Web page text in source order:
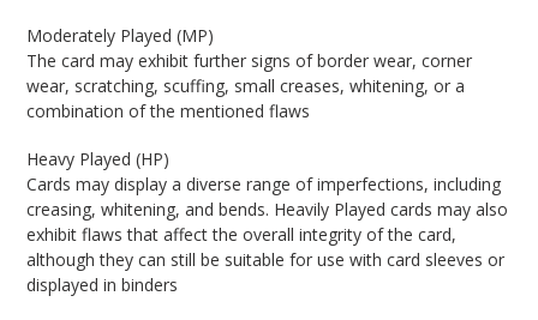
Moderately Played (MP)
The card may exhibit further signs of border wear, corner
wear, scratching, scuffing, small creases, whitening, or a
combination of the mentioned flaws
Heavy Played (HP)
Cards may display a diverse range of imperfections, including
creasing, whitening, and bends. Heavily Played cards may also
exhibit flaws that affect the overall integrity of the card,
although they can still be suitable for use with card sleeves or
displayed in binders